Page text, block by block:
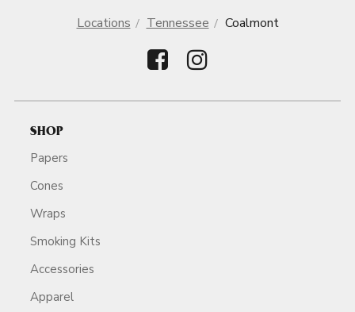
Locations Tennessee Coalmont
SHOP
Papers
Cones
Wraps
Smoking Kits
Accessories
Apparel